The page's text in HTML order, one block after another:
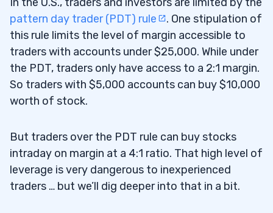
8.5Who Should Buy on Margin?
9
pattern day trader (PDT) rule
. One stipulation of
this rule limits the level of margin accessible to
traders with accounts under $25,000. While under
the PDT, traders only have access to a 2:1 margin.
So traders with $5,000 accounts can buy $10,000
worth of stock.
But traders over the PDT rule can buy stocks
intraday on margin at a 4:1 ratio. That high level of
leverage is very dangerous to inexperienced
traders … but we’ll dig deeper into that in a bit.